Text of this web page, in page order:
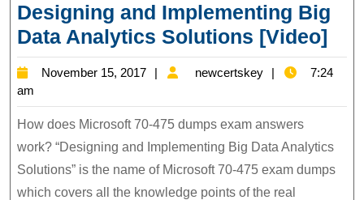
Designing and Implementing Big
Data Analytics Solutions [Video]
70-
November 15, 2017
November
2017
newcertskey newcertskey
7:24
am
How does Microsoft 70-475 dumps exam answers
work? “Designing and Implementing Big Data Analytics
Solutions” is the name of Microsoft 70-475 exam dumps
which covers all the knowledge points of the real